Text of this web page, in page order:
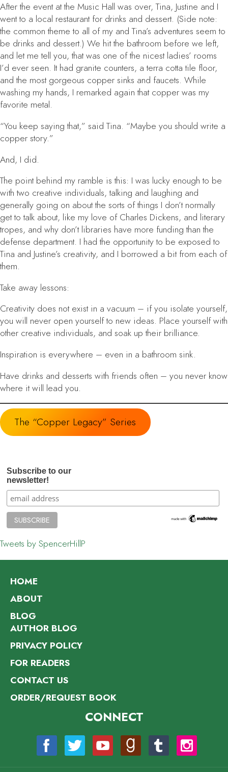
After the event at the Music Hall was over, Tina, Justine and I
went to a local restaurant for drinks and dessert. (Side note:
the common theme to all of my and Tina’s adventures seem to
be drinks and dessert.) We hit the bathroom before we left,
and let me tell you, that was one of the nicest ladies’ rooms
I’d ever seen. It had granite counters, a terra cotta tile floor,
and the most gorgeous copper sinks and faucets. While
washing my hands, I remarked again that copper was my
favorite metal.
“You keep saying that,” said Tina. “Maybe you should write a
copper story.”
And, I did.
The point behind my ramble is this: I was lucky enough to be
with two creative individuals, talking and laughing and
generally going on about the sorts of things I don’t normally
get to talk about, like my love of Charles Dickens, and literary
tropes, and why don’t libraries have more funding than the
defense department. I had the opportunity to be exposed to
Tina and Justine’s creativity, and I borrowed a bit from each of
them.
Take away lessons:
Creativity does not exist in a vacuum – if you isolate yourself,
you will never open yourself to new ideas. Place yourself with
other creative individuals, and soak up their brilliance.
Inspiration is everywhere – even in a bathroom sink.
Have drinks and desserts with friends often – you never know
where it will lead you.
The “Copper Legacy” Series
Subscribe to our
newsletter!
Tweets by SpencerHillP
HOME
ABOUT
BLOG
AUTHOR BLOG
PRIVACY POLICY
FOR READERS
CONTACT US
ORDER/REQUEST BOOK
CONNECT